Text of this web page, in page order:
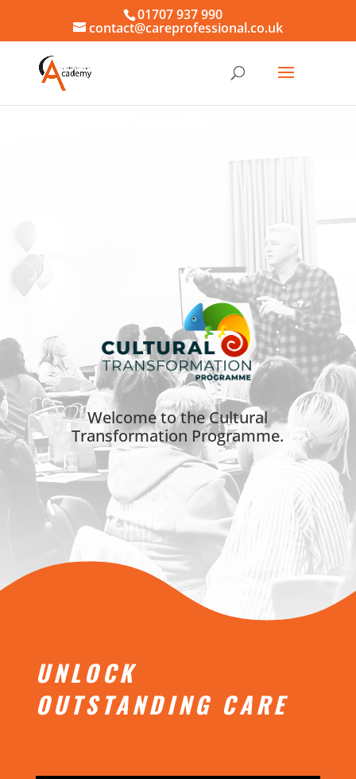
01707 937 990
contact@careprofessional.co.uk
Welcome to the Cultural
Transformation Programme.
UNLOCK
OUTSTANDING CARE